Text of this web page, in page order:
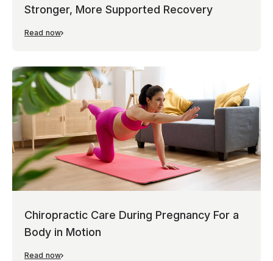
Stronger, More Supported Recovery
Read now
Chiropractic Care During Pregnancy For a
Body in Motion
Read now